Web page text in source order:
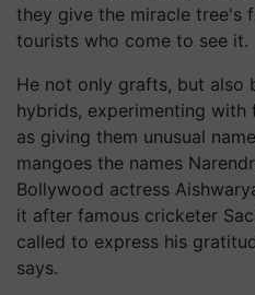
they give the miracle tree's
tourists who come to see it.
He not only grafts, but also
hybrids, experimenting
as giving them unusual
mangoes the names
Bollywood actress
it after famous cricketer
called to express his
says.